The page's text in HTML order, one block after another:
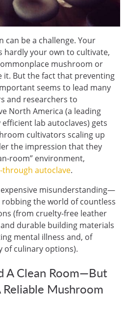
be a challenge. Your
hardly your own to cultivate,
mushroom or
it. But the fact that preventing
seems to lead many
and researchers to
North America (a leading
lab autoclaves) gets
cultivators scaling up
the impression that they
room” environment,
through autoclave.
expensive misunderstanding—
robbing the world of countless
(from cruelty-free leather
durable building materials
mental illness and, of
of culinary options).
A Clean Room—But
Mushroom